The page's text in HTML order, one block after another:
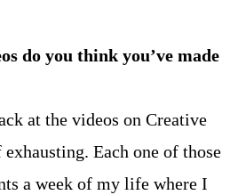
do you think you’ve made
at the videos on Creative
Each one of those
a week of my life where I